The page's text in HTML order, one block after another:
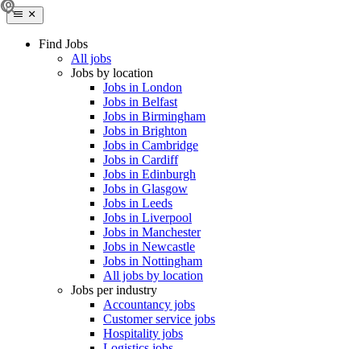
Find Jobs
All jobs
Jobs by location
Jobs in London
Jobs in Belfast
Jobs in Birmingham
Jobs in Brighton
Jobs in Cambridge
Jobs in Cardiff
Jobs in Edinburgh
Jobs in Glasgow
Jobs in Leeds
Jobs in Liverpool
Jobs in Manchester
Jobs in Newcastle
Jobs in Nottingham
All jobs by location
Jobs per industry
Accountancy jobs
Customer service jobs
Hospitality jobs